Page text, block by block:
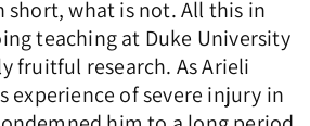
short, what is not. All this in
teaching at Duke University
fruitful research. As Arieli
experience of severe injury in